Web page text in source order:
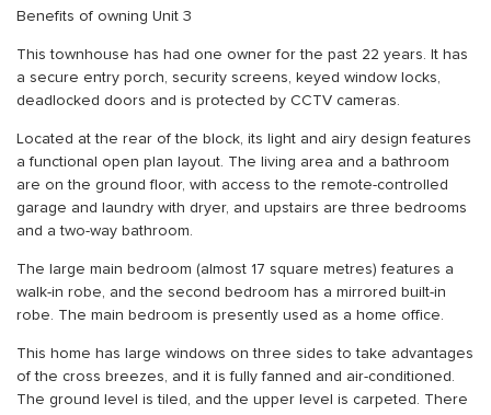
Benefits of owning Unit 3
This townhouse has had one owner for the past 22 years. It has
a secure entry porch, security screens, keyed window locks,
deadlocked doors and is protected by CCTV cameras.
Located at the rear of the block, its light and airy design features
a functional open plan layout. The living area and a bathroom
are on the ground floor, with access to the remote-controlled
garage and laundry with dryer, and upstairs are three bedrooms
and a two-way bathroom.
The large main bedroom (almost 17 square metres) features a
walk-in robe, and the second bedroom has a mirrored built-in
robe. The main bedroom is presently used as a home office.
This home has large windows on three sides to take advantages
of the cross breezes, and it is fully fanned and air-conditioned.
The ground level is tiled, and the upper level is carpeted. There